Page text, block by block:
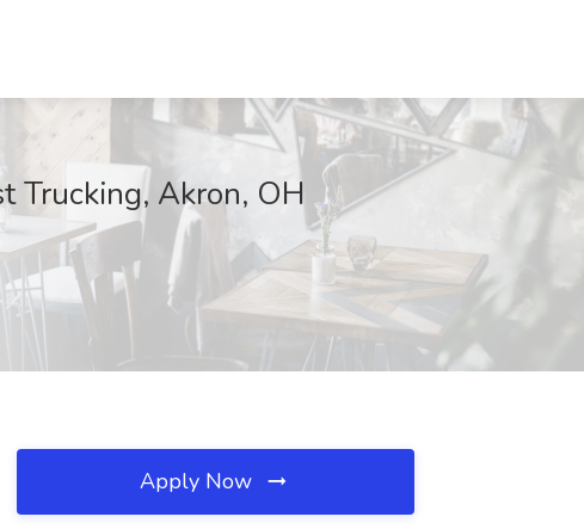
Trucking, Akron, OH
Apply Now